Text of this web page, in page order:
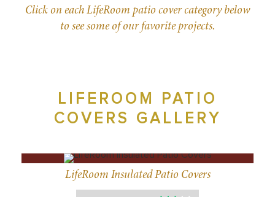
Click on each LifeRoom patio cover category below
to see some of our favorite projects.
LIFEROOM PATIO
COVERS GALLERY
LifeRoom Insulated Patio Covers